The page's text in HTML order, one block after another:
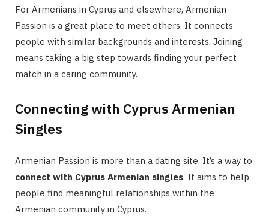
For Armenians in Cyprus and elsewhere, Armenian
Passion is a great place to meet others. It connects
people with similar backgrounds and interests. Joining
means taking a big step towards finding your perfect
match in a caring community.
Connecting with Cyprus Armenian
Singles
Armenian Passion is more than a dating site. It’s a way to
connect with Cyprus Armenian singles. It aims to help
people find meaningful relationships within the
Armenian community in Cyprus.